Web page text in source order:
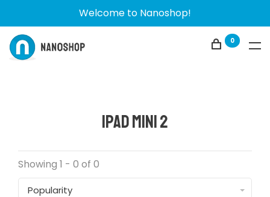
Welcome to Nanoshop!
0
iPad Mini 2
Showing 1 - 0 of 0
Popularity